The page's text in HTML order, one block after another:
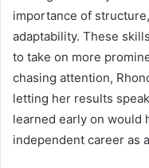
importance of
adaptability. These
to take on more
chasing attention,
letting her results
learned early on would
independent career as